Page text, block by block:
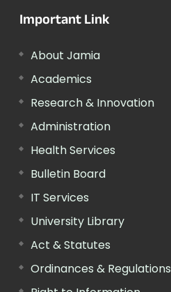
Important Link
About Jamia
Academics
Research & Innovation
Administration
Health Services
Bulletin Board
IT Services
University Library
Act & Statutes
Ordinances & Regulations